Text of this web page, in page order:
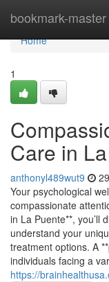
bookmark-master
Home
Home
1
Care in
anthonyl489wut9
Your psychological
compassionate
in La Puente**, you’ll
understand your
treatment options. A
individuals facing a
https://